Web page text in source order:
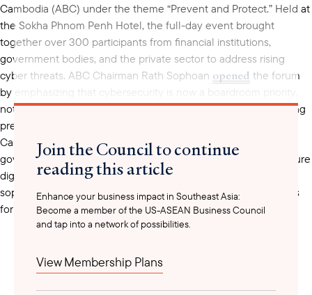
Cambodia (ABC) under the theme “Prevent and Protect.” Held at
the Sokha Phnom Penh Hotel, the full-day event brought
together over 300 participants from financial institutions,
government bodies, and the private sector to address rising
cyber threats. ABC Chairman Rath Sophoan opened the forum
by emphasizing that cybersecurity is now a boardroom priority,
not just a technical concern. Speakers underscored the growing
prevalence of phishing, ransomware, and fraud, particularly in
Cambodia’s rapidly digitizing economy, and called for stronger
governance, cross-sector coordination, and investment in secure
digital infrastructure. The rise in cybercrime—both in scale and
sophistication—has made it one of the most urgent challenges
for the country’s financial sector.
Ministry of Interior’s Anti-Cyber Crime Department, Mastercard,
Join the Council to continue
reading this article
Enhance your business impact in Southeast Asia:
Become a member of the US-ASEAN Business Council
and tap into a network of possibilities.
View Membership Plans